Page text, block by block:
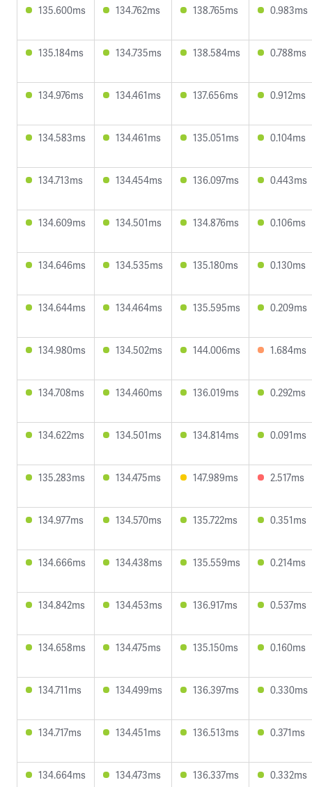
135.600ms 134.762ms 138.765ms 0.983ms
135.184ms 134.735ms 138.584ms 0.788ms
134.976ms 134.461ms 137.656ms 0.912ms
134.583ms 134.461ms 135.051ms 0.104ms
134.713ms 134.454ms 136.097ms 0.443ms
134.609ms 134.501ms 134.876ms 0.106ms
134.646ms 134.535ms 135.180ms 0.130ms
134.644ms 134.464ms 135.595ms 0.209ms
134.980ms 134.502ms 144.006ms 1.684ms
134.708ms 134.460ms 136.019ms 0.292ms
134.622ms 134.501ms 134.814ms 0.091ms
135.283ms 134.475ms 147.989ms 2.517ms
134.977ms 134.570ms 135.722ms 0.351ms
134.666ms 134.438ms 135.559ms 0.214ms
134.842ms 134.453ms 136.917ms 0.537ms
134.658ms 134.475ms 135.150ms 0.160ms
134.711ms 134.499ms 136.397ms 0.330ms
134.717ms 134.451ms 136.513ms 0.371ms
134.664ms 134.473ms 136.337ms 0.332ms